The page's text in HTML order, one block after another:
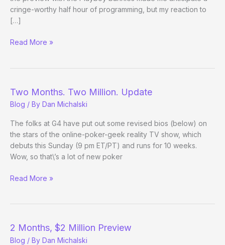
cringe-worthy half hour of programming, but my reaction to
[…]
Two
Two
Thumbs
Up.
Read More »
Two Months. Two Million. Update
Blog / By Dan Michalski
The folks at G4 have put out some revised bios (below) on
the stars of the online-poker-geek reality TV show, which
debuts this Sunday (9 pm ET/PT) and runs for 10 weeks.
Wow, so that\’s a lot of new poker
Two
Read More »
2 Months, $2 Million Preview
Blog / By Dan Michalski